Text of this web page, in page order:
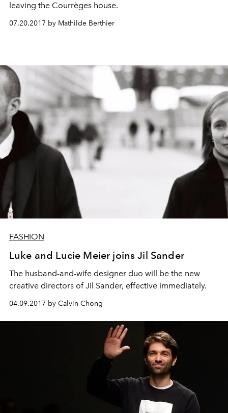
leaving the Courrèges house.
07.20.2017 by Mathilde Berthier
FASHION
Luke and Lucie Meier joins Jil Sander
The husband-and-wife designer duo will be the new
creative directors of Jil Sander, effective immediately.
04.09.2017 by Calvin Chong